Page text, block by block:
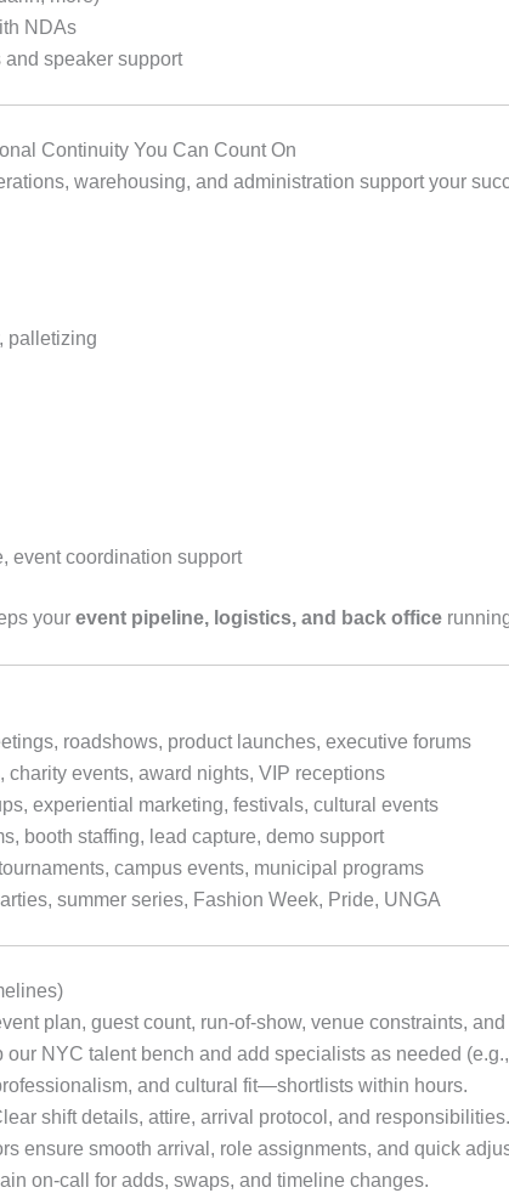
NDAs
speaker support
Continuity You Can Count On
warehousing, and administration support your
palletizing
event coordination support
your event pipeline, logistics, and back office
roadshows, product launches, executive forums
charity events, award nights, VIP receptions
experiential marketing, festivals, cultural events
booth staffing, lead capture, demo support
campus events, municipal programs
summer series, Fashion Week, Pride, UNGA
plan, guest count, run-of-show, venue constraints,
our NYC talent bench and add specialists as needed
and cultural fit—shortlists within hours.
shift details, attire, arrival protocol, and responsibilities.
ensure smooth arrival, role assignments, and quick
on-call for adds, swaps, and timeline changes.